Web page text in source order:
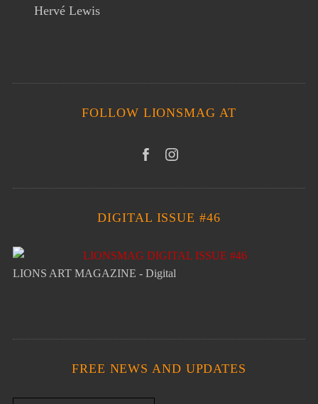
Hervé Lewis
FOLLOW LIONSMAG AT
DIGITAL ISSUE #46
LIONS ART MAGAZINE - Digital
FREE NEWS AND UPDATES